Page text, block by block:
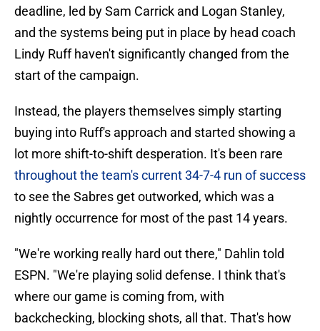
deadline, led by Sam Carrick and Logan Stanley,
and the systems being put in place by head coach
Lindy Ruff haven't significantly changed from the
start of the campaign.
Instead, the players themselves simply starting
buying into Ruff's approach and started showing a
lot more shift-to-shift desperation. It's been rare
throughout the team's current 34-7-4 run of success
to see the Sabres get outworked, which was a
nightly occurrence for most of the past 14 years.
"We're working really hard out there," Dahlin told
ESPN. "We're playing solid defense. I think that's
where our game is coming from, with
backchecking, blocking shots, all that. That's how